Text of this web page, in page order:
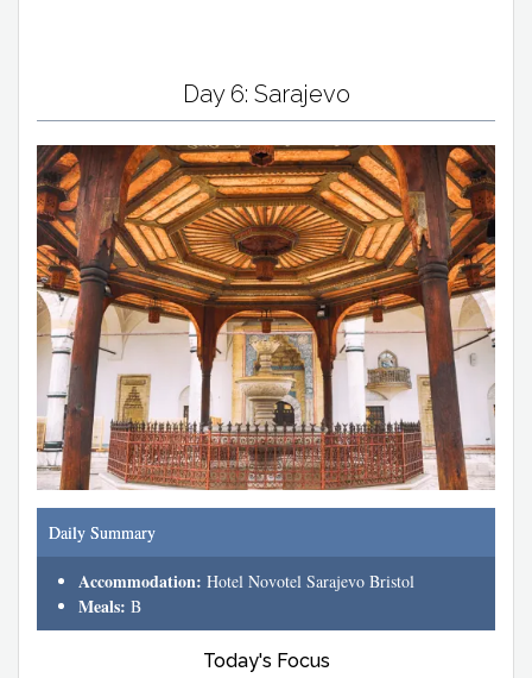
Day 6: Sarajevo
Daily Summary
Accommodation: Hotel Novotel Sarajevo Bristol
Meals: B
Today's Focus